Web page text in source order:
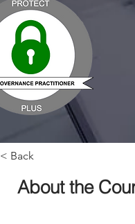
< Back
About the